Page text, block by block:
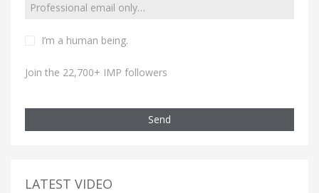
I’m a human being.
Join the 22,700+ IMP followers
Send
LATEST VIDEO